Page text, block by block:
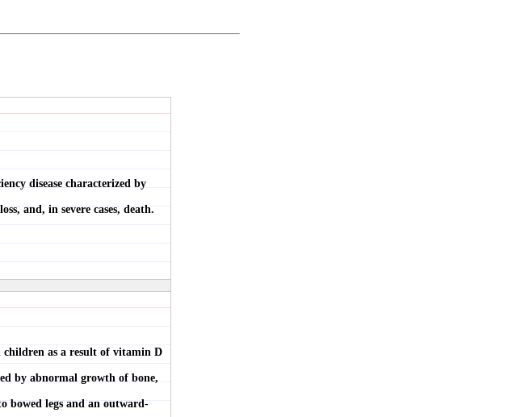
disease characterized by
and, in severe cases, death.
children as a result of vitamin D
by abnormal growth of bone,
bowed legs and an outward-